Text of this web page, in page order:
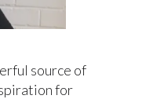
source of
for